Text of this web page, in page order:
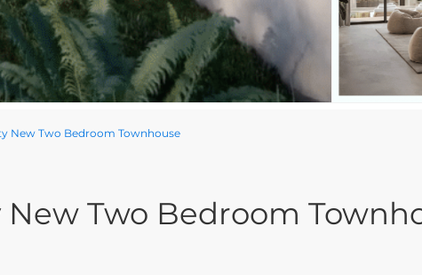
New Two Bedroom Townhouse
Two Bedroom